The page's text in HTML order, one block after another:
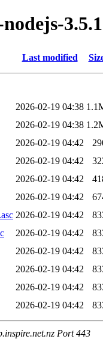
3.5.1
Last modified
2026-02-19 04:38
2026-02-19 04:38
2026-02-19 04:42
2026-02-19 04:42
2026-02-19 04:42
2026-02-19 04:42
2026-02-19 04:42
2026-02-19 04:42
2026-02-19 04:42
2026-02-19 04:42
2026-02-19 04:42
2026-02-19 04:42
Port 443